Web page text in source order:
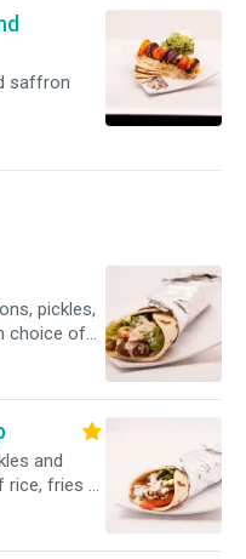
saffron
pickles,
choice of
and
rice, fries or